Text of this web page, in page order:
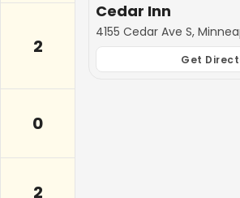
2
0
2
Cedar Inn
4155 Cedar Ave S,
Get